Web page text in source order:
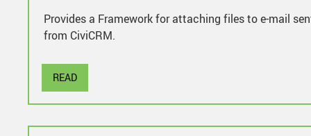
Provides a Framework for attaching files to e-mail
from CiviCRM.
READ